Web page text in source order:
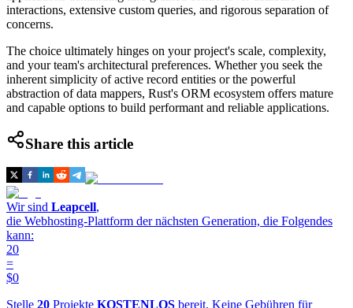
interactions, extensive custom queries, and rigorous separation of
concerns.
The choice ultimately hinges on your project's scale, complexity,
and your team's architectural preferences. Whether you seek the
inherent simplicity of active record entities or the powerful
abstraction of data mappers, Rust's ORM ecosystem offers mature
and capable options to build performant and reliable applications.
Share this article
Wir sind Leapcell,
die Webhosting-Plattform der nächsten Generation, die Folgendes
kann:
20
=
$0
Stelle 20 Projekte KOSTENLOS bereit. Keine Gebühren für